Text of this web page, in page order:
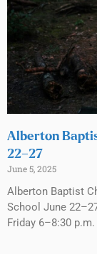
Alberton
22–27
June 5, 2025
Alberton Baptist
School June
Friday 6–8:30 p.m.